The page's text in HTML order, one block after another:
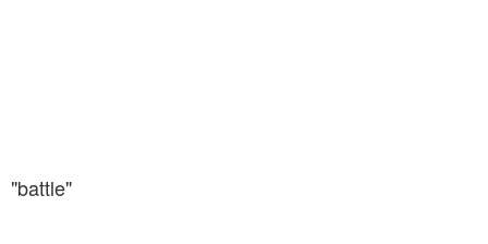
"battle"